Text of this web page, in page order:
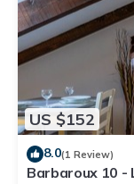
US $152
8.0(1 Review)
Barbaroux 10 -